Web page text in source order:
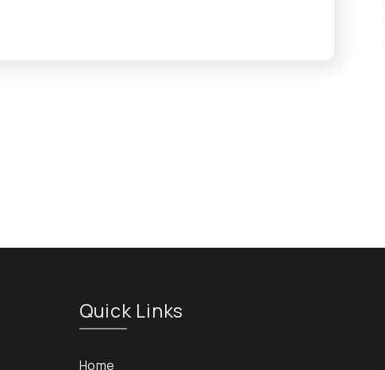
Quick Links
Home